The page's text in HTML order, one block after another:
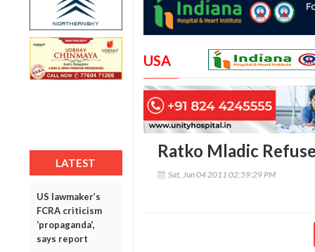
LATEST
US lawmaker’s
FCRA criticism
‘propaganda’,
says report
USA
Ratko Mladic
Sat, Jun 04 2011 02:59:29 PM